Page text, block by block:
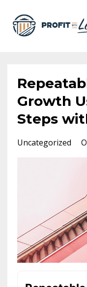
Growth
Steps
Uncategorized